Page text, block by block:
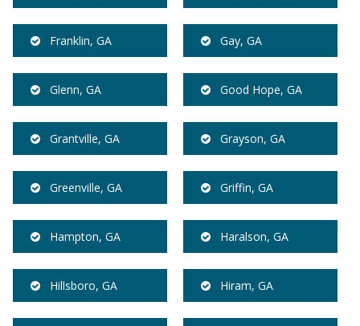
Franklin, GA Gay, GA
Glenn, GA Good Hope, GA
Grantville, GA Grayson, GA
Greenville, GA Griffin, GA
Hampton, GA Haralson, GA
Hillsboro, GA Hiram, GA